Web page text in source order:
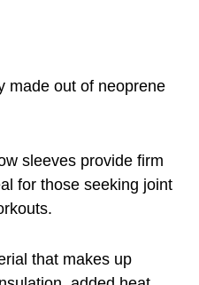
made out of neoprene
sleeves provide firm
for those seeking joint
that makes up